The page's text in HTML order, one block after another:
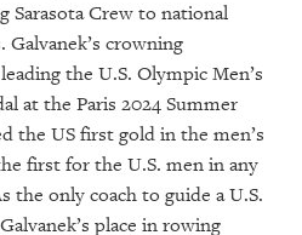
Sarasota Crew to national
crowning
the U.S. Olympic Men’s
at the Paris 2024 Summer
the US first gold in the men’s
first for the U.S. men in any
the only coach to guide a U.S.
place in rowing